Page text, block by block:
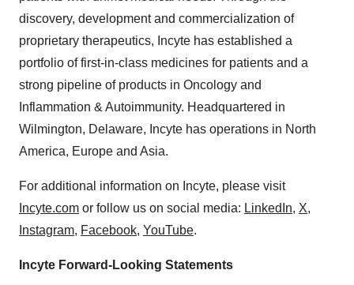
discovery, development and commercialization of
proprietary therapeutics, Incyte has established a
portfolio of first-in-class medicines for patients and a
strong pipeline of products in Oncology and
Inflammation & Autoimmunity. Headquartered in
Wilmington, Delaware, Incyte has operations in North
America, Europe and Asia.
For additional information on Incyte, please visit
Incyte.com or follow us on social media: LinkedIn, X,
Instagram, Facebook, YouTube.
Incyte Forward-Looking Statements